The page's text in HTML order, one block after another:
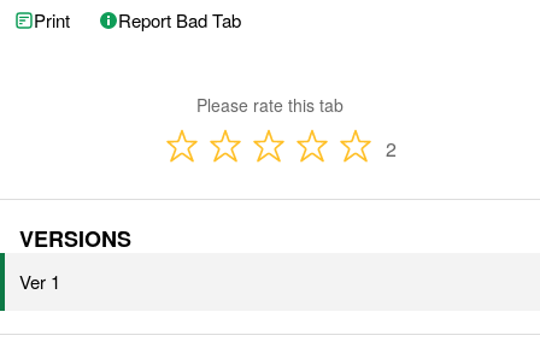
Print Report Bad Tab
Please rate this tab
2
VERSIONS
Ver 1